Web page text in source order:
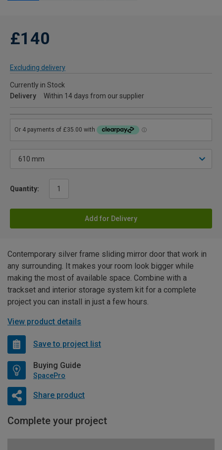
£140
Excluding delivery
Currently in Stock
Delivery
Within 14 days from our supplier
Quantity:
Add for Delivery
Contemporary silver frame sliding mirror door that work in
any surrounding. It makes your room look bigger while
making the most of available space. Combine with a
trackset and interior storage system kit for a complete
project you can install in just a few hours.
View product details
Save to project list
Buying Guide
SpacePro
Share product
Complete your project